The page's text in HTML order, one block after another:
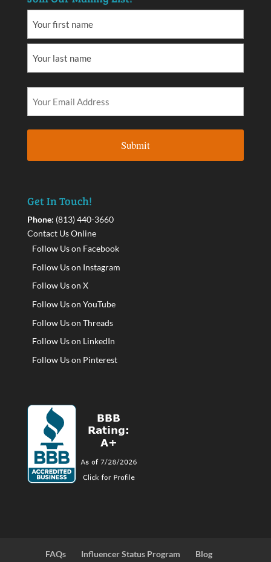
Get In Touch!
Phone: (813) 440-3660
Contact Us Online
Follow Us on Facebook
Follow Us on Instagram
Follow Us on X
Follow Us on YouTube
Follow Us on Threads
Follow Us on LinkedIn
Follow Us on Pinterest
FAQs Influencer Status Program Blog